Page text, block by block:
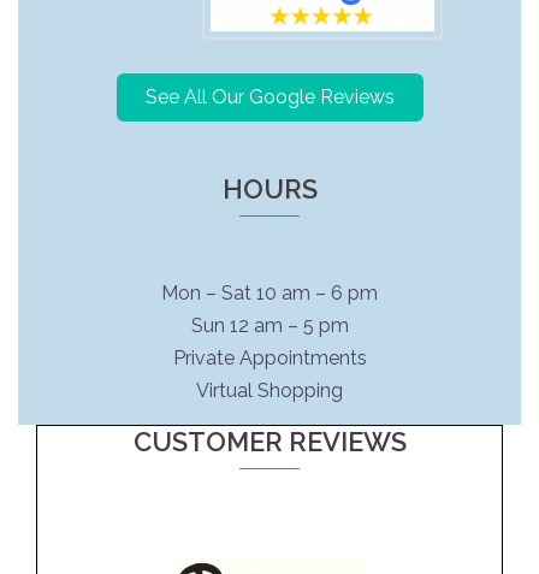
See All Our Google Reviews
HOURS
Mon – Sat 10 am – 6 pm
Sun 12 am – 5 pm
Private Appointments
Virtual Shopping
CUSTOMER REVIEWS